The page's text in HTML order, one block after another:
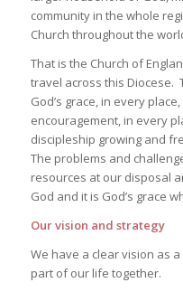
community in the whole
Church throughout the
That is the Church of
travel across this Diocese.
God’s grace, in every
encouragement, in every
discipleship growing and
The problems and
resources at our disposal
God and it is God’s grace
Our vision and strategy
We have a clear vision as
part of our life together.